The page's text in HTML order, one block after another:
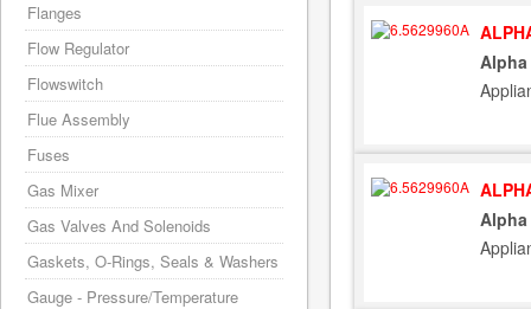
Alpha
Alpha
Flanges
Flow Regulator
Flowswitch
Flue Assembly
Fuses
Gas Mixer
Gas Valves And Solenoids
Gaskets, O-Rings, Seals & Washers
Gauge - Pressure/Temperature